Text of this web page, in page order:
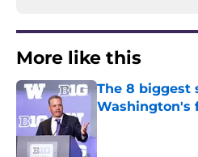
More like this
The 8 biggest
Washington's